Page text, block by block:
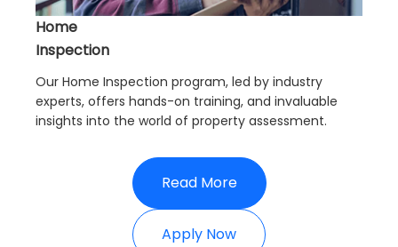
Home
Inspection
Our Home Inspection program, led by industry
experts, offers hands-on training, and invaluable
insights into the world of property assessment.
Read More
Apply Now